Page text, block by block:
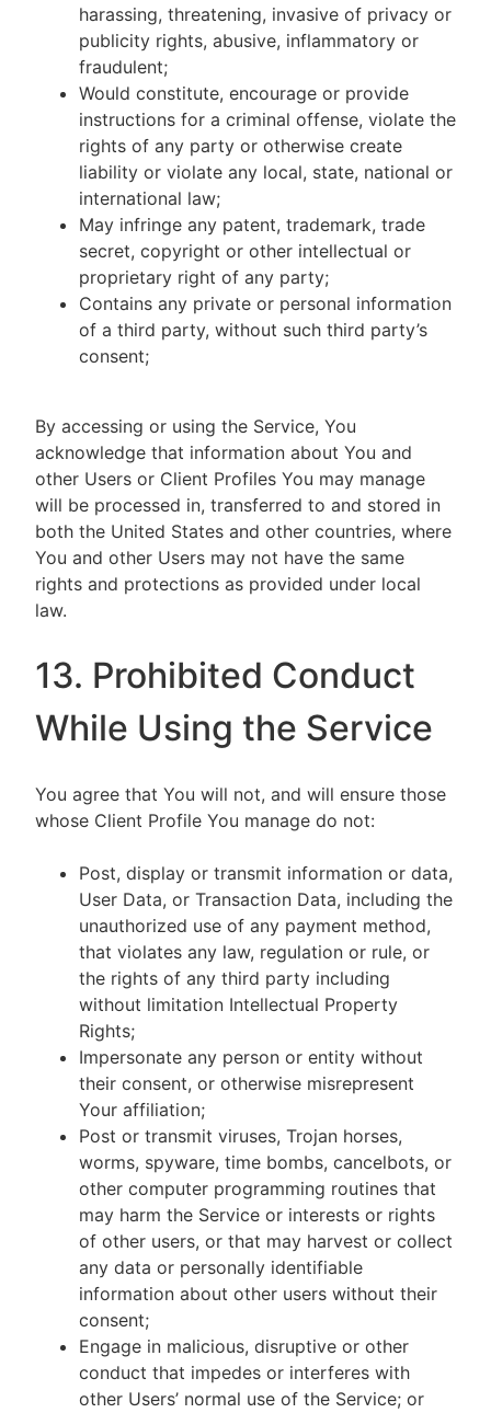
harassing, threatening, invasive of privacy or
publicity rights, abusive, inflammatory or
fraudulent;
Would constitute, encourage or provide
instructions for a criminal offense, violate the
rights of any party or otherwise create
liability or violate any local, state, national or
international law;
May infringe any patent, trademark, trade
secret, copyright or other intellectual or
proprietary right of any party;
Contains any private or personal information
of a third party, without such third party’s
consent;
By accessing or using the Service, You
acknowledge that information about You and
other Users or Client Profiles You may manage
will be processed in, transferred to and stored in
both the United States and other countries, where
You and other Users may not have the same
rights and protections as provided under local
law.
13. Prohibited Conduct
While Using the Service
You agree that You will not, and will ensure those
whose Client Profile You manage do not:
Post, display or transmit information or data,
User Data, or Transaction Data, including the
unauthorized use of any payment method,
that violates any law, regulation or rule, or
the rights of any third party including
without limitation Intellectual Property
Rights;
Impersonate any person or entity without
their consent, or otherwise misrepresent
Your affiliation;
Post or transmit viruses, Trojan horses,
worms, spyware, time bombs, cancelbots, or
other computer programming routines that
may harm the Service or interests or rights
of other users, or that may harvest or collect
any data or personally identifiable
information about other users without their
consent;
Engage in malicious, disruptive or other
conduct that impedes or interferes with
other Users’ normal use of the Service; or